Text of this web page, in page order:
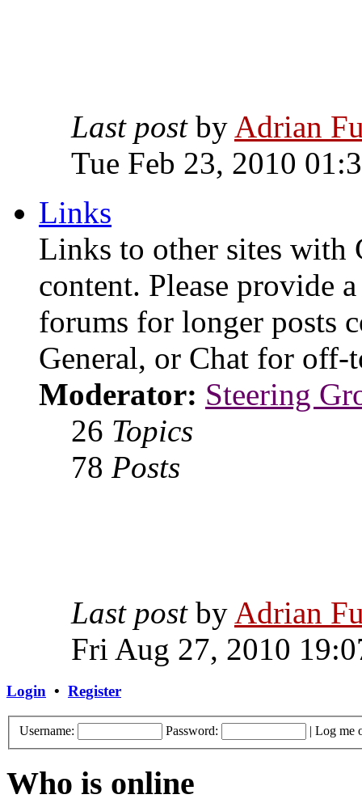
Last postby Adrian
Tue Feb 23, 2010
Links
Links to other sites with
content. Please provide
forums for longer posts
General, or Chat for off-
Moderator: Steering
26 Topics
78 Posts
Last postby Adrian
Fri Aug 27, 2010
Login • Register
Username: Password: | Log me
Who is online